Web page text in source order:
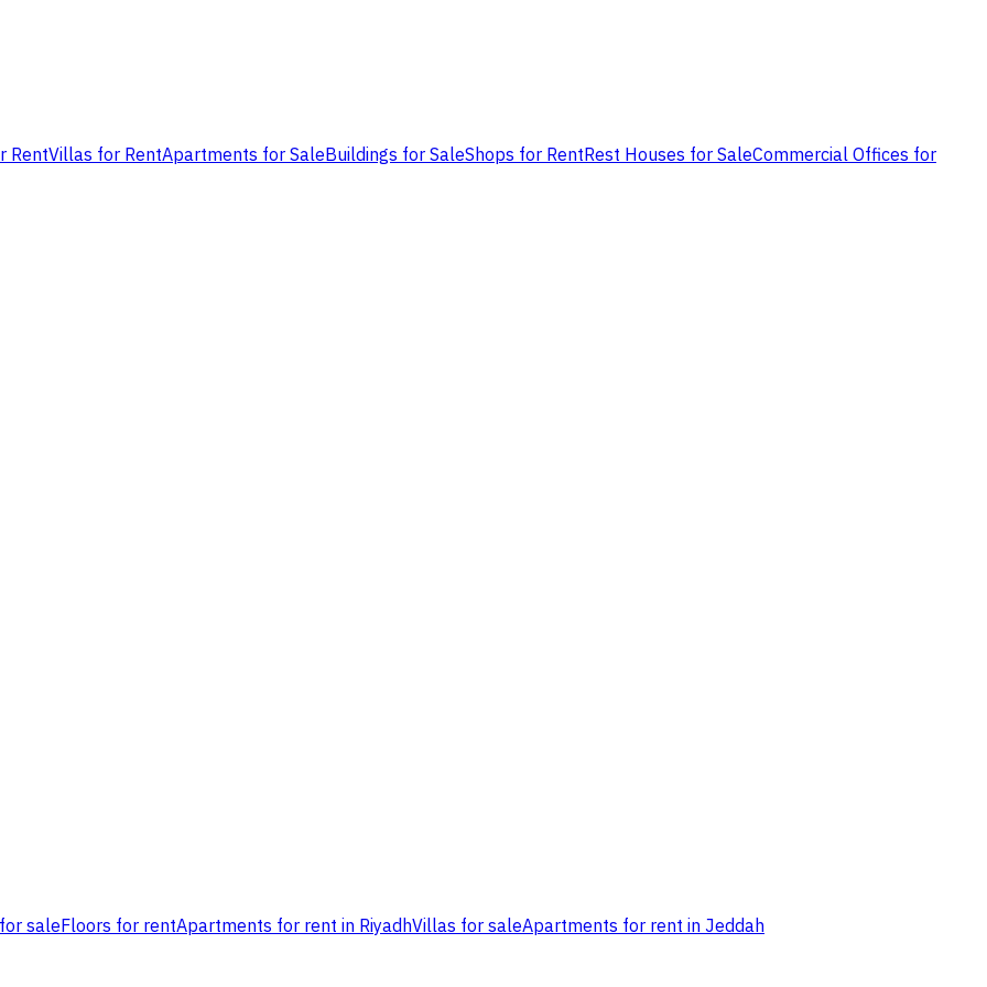
RentVillas for RentApartments for SaleBuildings for SaleShops for RentRest Houses for SaleCommercial Offices for
saleFloors for rentApartments for rent in RiyadhVillas for saleApartments for rent in Jeddah